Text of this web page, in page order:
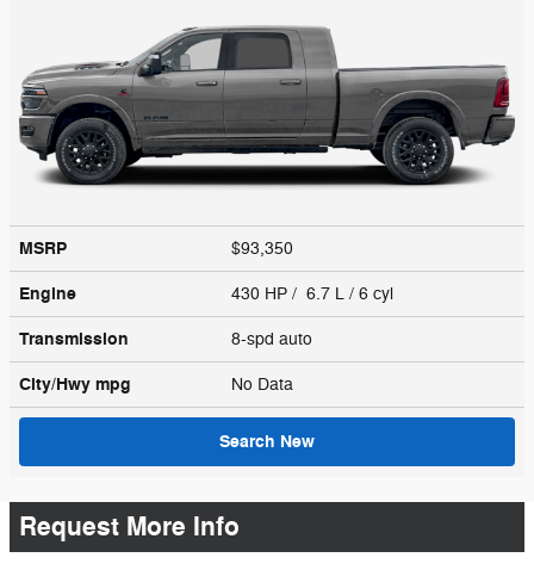
MSRP $93,350
Engine 430 HP / 6.7 L / 6 cyl
Transmission 8-spd auto
City/Hwy mpg No Data
Search New
Request More Info